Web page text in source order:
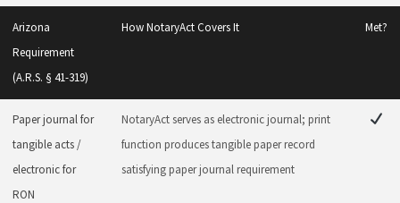
Arizona
Requirement
(A.R.S. § 41-319)
How NotaryAct Covers It Met?
Paper journal for
tangible acts /
electronic for
RON
NotaryAct serves as electronic journal; print
function produces tangible paper record
satisfying paper journal requirement